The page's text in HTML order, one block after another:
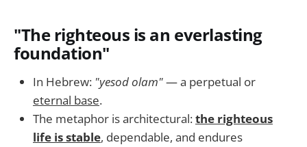
"The righteous is an everlasting
foundation"
In Hebrew: "yesod olam"— a perpetual or
eternal base.
The metaphor is architectural:the righteous
life is stable, dependable, and endures